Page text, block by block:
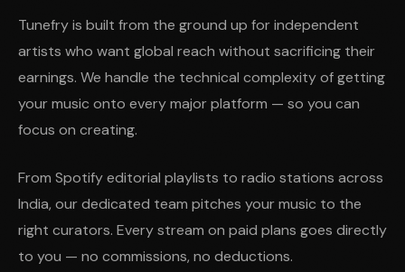
Tunefry is built from the ground up for independent
artists who want global reach without sacrificing their
earnings. We handle the technical complexity of getting
your music onto every major platform — so you can
focus on creating.
From Spotify editorial playlists to radio stations across
India, our dedicated team pitches your music to the
right curators. Every stream on paid plans goes directly
to you — no commissions, no deductions.